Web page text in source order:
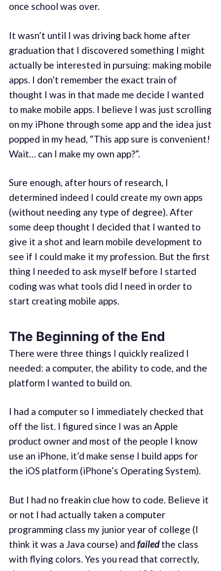
once school was over.
It wasn’t until I was driving back home after
graduation that I discovered something I might
actually be interested in pursuing: making mobile
apps. I don’t remember the exact train of
thought I was in that made me decide I wanted
to make mobile apps. I believe I was just scrolling
on my iPhone through some app and the idea just
popped in my head, “This app sure is convenient!
Wait… can I make my own app?”.
Sure enough, after hours of research, I
determined indeed I could create my own apps
(without needing any type of degree). After
some deep thought I decided that I wanted to
give it a shot and learn mobile development to
see if I could make it my profession. But the first
thing I needed to ask myself before I started
coding was what tools did I need in order to
start creating mobile apps.
The Beginning of the End
There were three things I quickly realized I
needed: a computer, the ability to code, and the
platform I wanted to build on.
I had a computer so I immediately checked that
off the list. I figured since I was an Apple
product owner and most of the people I know
use an iPhone, it’d make sense I build apps for
the iOS platform (iPhone’s Operating System).
But I had no freakin clue how to code. Believe it
or not I had actually taken a computer
programming class my junior year of college (I
think it was a Java course) and failedthe class
with flying colors. Yes you read that correctly,